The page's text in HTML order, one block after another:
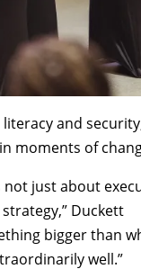
and
moments of
not just about
Duckett
bigger than
well.”